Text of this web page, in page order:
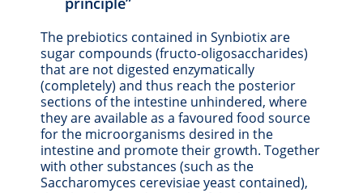
The prebiotics contained in Synbiotix are
sugar compounds (fructo-oligosaccharides)
that are not digested enzymatically
(completely) and thus reach the posterior
sections of the intestine unhindered, where
they are available as a favoured food source
for the microorganisms desired in the
intestine and promote their growth. Together
with other substances (such as the
Saccharomyces cerevisiae yeast contained),